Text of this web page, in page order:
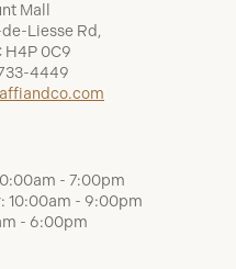
Mall
Liesse Rd,
H4P 0C9
4449
- 7:00pm
10:00am - 9:00pm
- 6:00pm